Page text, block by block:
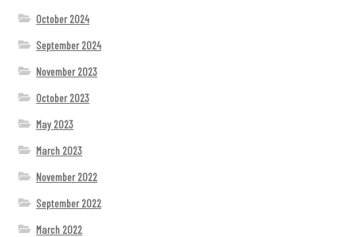
October 2024
September 2024
November 2023
October 2023
May 2023
March 2023
November 2022
September 2022
March 2022